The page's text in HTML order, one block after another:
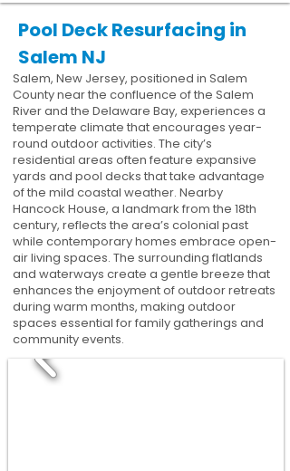
Pool Deck Resurfacing in
Salem NJ
Salem, New Jersey, positioned in Salem
County near the confluence of the Salem
River and the Delaware Bay, experiences a
temperate climate that encourages year-
round outdoor activities. The city’s
residential areas often feature expansive
yards and pool decks that take advantage
of the mild coastal weather. Nearby
Hancock House, a landmark from the 18th
century, reflects the area’s colonial past
while contemporary homes embrace open-
air living spaces. The surrounding flatlands
and waterways create a gentle breeze that
enhances the enjoyment of outdoor retreats
during warm months, making outdoor
spaces essential for family gatherings and
community events.